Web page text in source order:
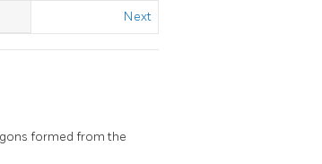
Next
formed from the